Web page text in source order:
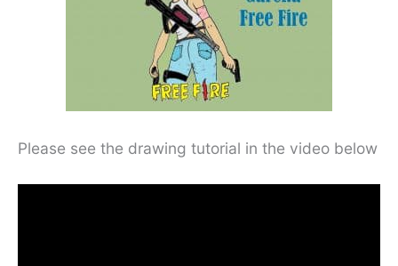
Please see the drawing tutorial in the video below